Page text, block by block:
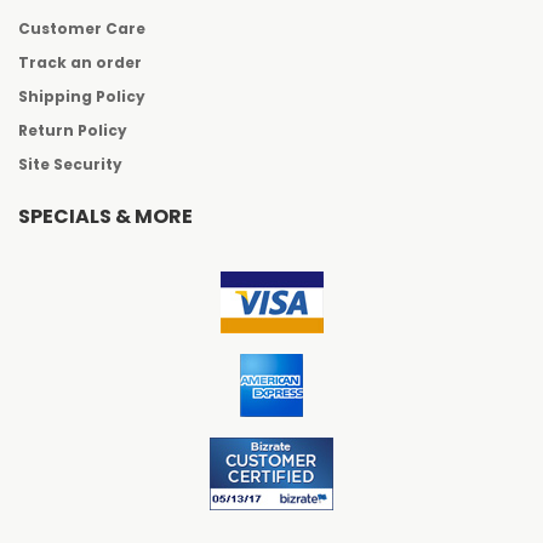
Customer Care
Track an order
Shipping Policy
Return Policy
Site Security
SPECIALS & MORE